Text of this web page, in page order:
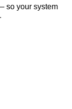
so your system